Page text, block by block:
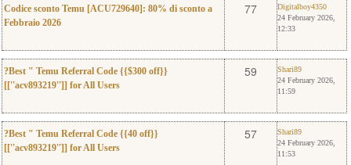
Codice sconto Temu [ACU729640]: 80% di sconto a
Febbraio 2026
Digitalboy4350
77
Digitalboy4350
24 February 2026,
12:33
?Best " Temu Referral Code {{$300 off}}
[[''acv893219'']] for All Users
Shari89
59
Shari89
24 February 2026,
11:59
?Best " Temu Referral Code {{40 off}}
[[''acv893219'']] for All Users
Shari89
57
Shari89
24 February 2026,
11:53